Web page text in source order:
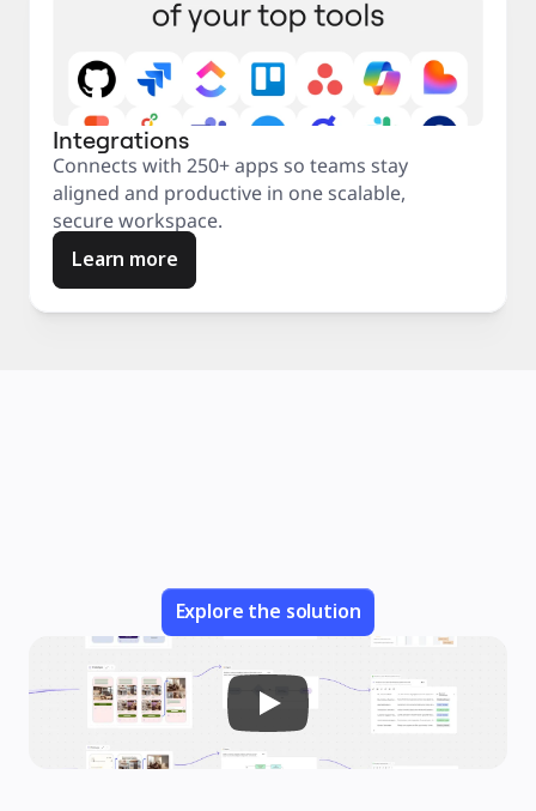
Integrations
Connects with 250+ apps so teams stay
aligned and productive in one scalable,
secure workspace.
Learn more
Explore the solution